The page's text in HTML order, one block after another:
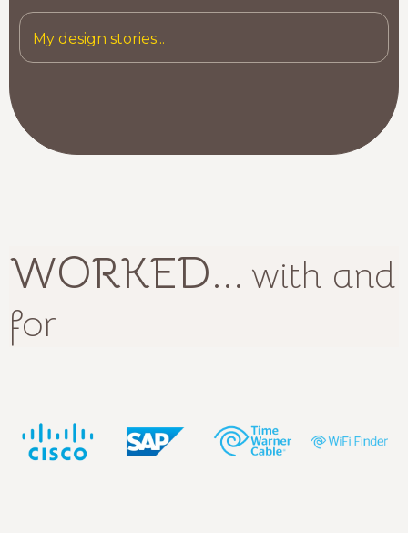
My design stories...
WORKED... with and
for